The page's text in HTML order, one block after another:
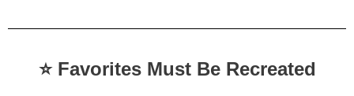
⭐ Favorites Must Be Recreated